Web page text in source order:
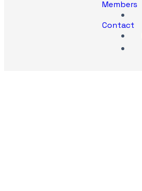
Members
Contact